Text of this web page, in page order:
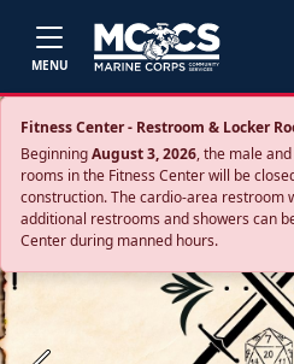
MENU
Fitness Center - Restroom & Locker
BeginningAugust 3, 2026, the male
rooms in the Fitness Center will be
construction. The cardio‑area restroom
additional restrooms and showers can
Center during manned hours.